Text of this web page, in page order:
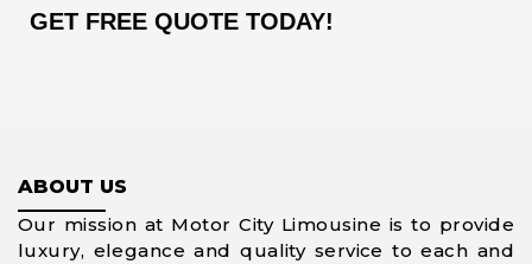
GET FREE QUOTE TODAY!
ABOUT US
Our mission at Motor City Limousine is to provide
luxury, elegance and quality service to each and